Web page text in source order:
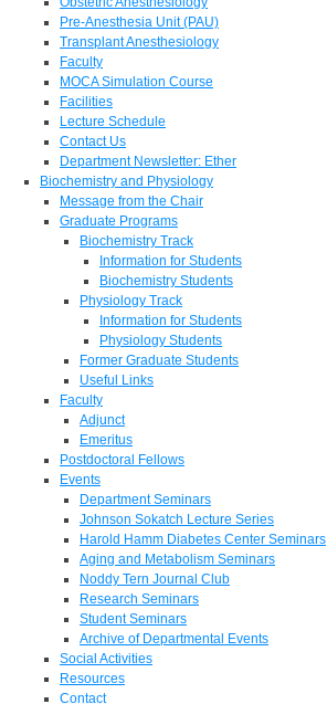
Pre-Anesthesia Unit (PAU)
Transplant Anesthesiology
Faculty
MOCA Simulation Course
Facilities
Lecture Schedule
Contact Us
Department Newsletter: Ether
Biochemistry and Physiology
Message from the Chair
Graduate Programs
Biochemistry Track
Information for Students
Biochemistry Students
Physiology Track
Information for Students
Physiology Students
Former Graduate Students
Useful Links
Faculty
Adjunct
Emeritus
Postdoctoral Fellows
Events
Department Seminars
Johnson Sokatch Lecture Series
Harold Hamm Diabetes Center Seminars
Aging and Metabolism Seminars
Noddy Tern Journal Club
Research Seminars
Student Seminars
Archive of Departmental Events
Social Activities
Resources
Contact